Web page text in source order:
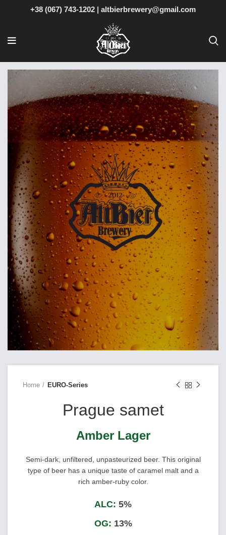
+38 (067) 743-1202 | altbierbrewery@gmail.com
Home EURO-Series
Prague samet
Amber Lager
Semi-dark, unfiltered, unpasteurized beer. This original
type of beer has a unique taste of caramel malt and a
rich amber-ruby color.
ALC: 5%
OG: 13%